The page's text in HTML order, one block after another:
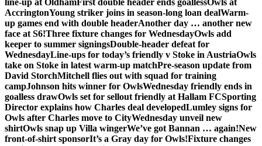
line-up at OldhamFirst double header ends goallessOwls at
AccringtonYoung striker joins in season-long loan dealWarm-
up games end with double headerAnother day … another new
face at S6!Three fixture changes for WednesdayOwls add
keeper to summer signingsDouble-header defeat for
WednesdayLine-ups for today’s friendly v Stoke in AustriaOwls
take on Stoke in latest warm-up matchPre-season update from
David StorchMitchell flies out with squad for training
campJohnson hits winner for OwlsWednesday friendly ends in
goalless drawOwls set for sellout friendly at Hallam FCSporting
Director explains how Charles deal developedLumley signs for
Owls after Charles move to CityWednesday unveil new
shirtOwls snap up Villa wingerWe’ve got Bannan … again!New
front-of-shirt sponsorIt’s a Gray day for Owls!Fixture changes